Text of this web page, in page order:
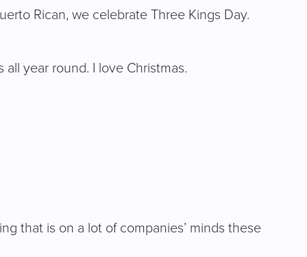
Rican, we celebrate Three Kings Day.
year round. I love Christmas.
that is on a lot of companies’ minds these